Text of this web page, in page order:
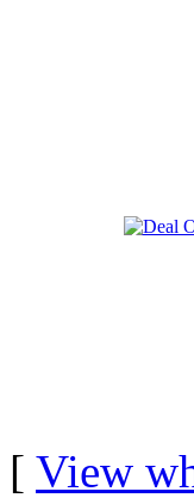
[ View